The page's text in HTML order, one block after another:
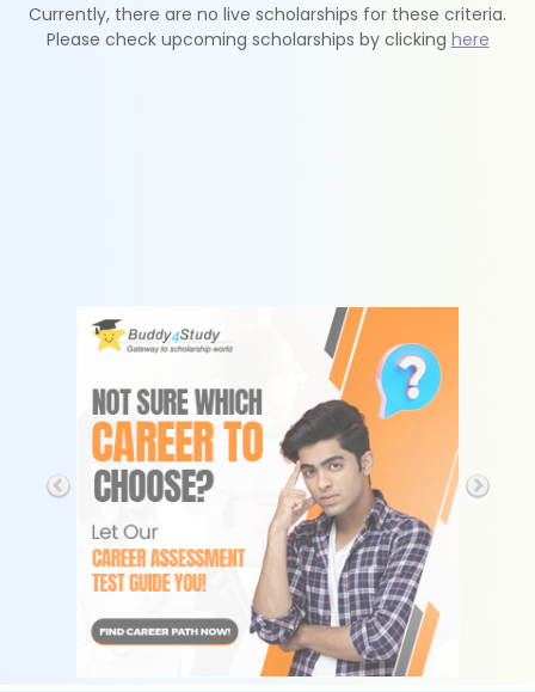
Currently, there are no live scholarships for these criteria.
Please check upcoming scholarships by clicking here